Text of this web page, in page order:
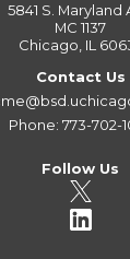
5841 S. Maryland
MC 1137
Chicago, IL
Contact Us
Phone: 773-702-
Follow Us